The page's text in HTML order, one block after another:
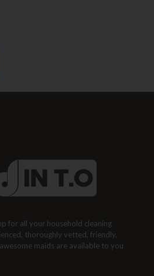
for all your household cleaning
thoroughly vetted, friendly,
maids are available to you